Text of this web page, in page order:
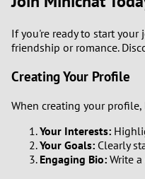
If you're ready to start
friendship or romance.
Creating Your Profile
When creating your
Your Interests:
Your Goals: Clearly
Engaging Bio: Write